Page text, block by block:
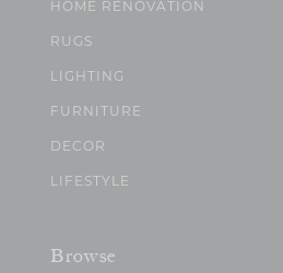
HOME RENOVATION
RUGS
LIGHTING
FURNITURE
DECOR
LIFESTYLE
Browse